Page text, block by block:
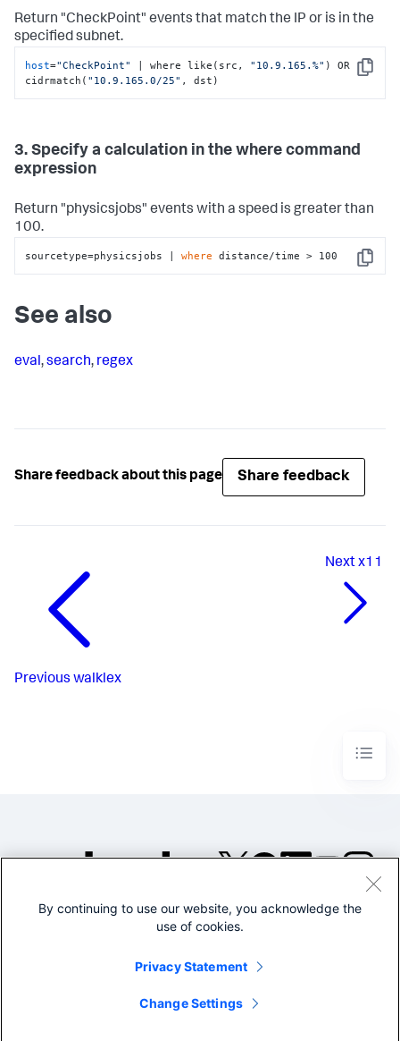
Return "CheckPoint" events that match the IP or is in the
specified subnet.
Copy
host="CheckPoint" | where like(src, "10.9.165.%" ) OR
cidrmatch( "10.9.165.0/25" , dst)
3. Specify a calculation in the where command
expression
Return "physicsjobs" events with a speed is greater than
100.
Copy
sourcetype=physicsjobs | where distance/time > 100
See also
eval,search, regex
Share feedback about this page Share feedback
Previous walklex
Nextx11
©2005-2026 Splunk Inc. All
Legal
By continuing to use our website, you acknowledge the
use of cookies.
Privacy Statement
Change Settings